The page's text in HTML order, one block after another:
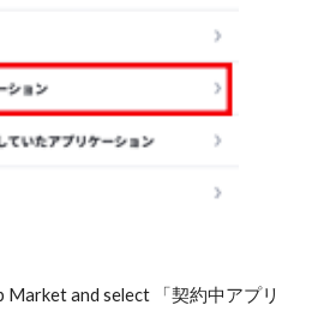
Market and select 「契約中アプリ